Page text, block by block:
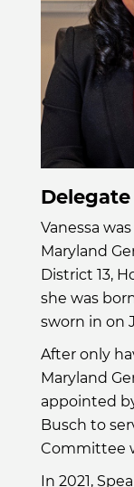
Vanessa
Maryland
District 13,
she was
sworn in on
After only
Maryland
appointed
Busch to
Committee
In 2021,